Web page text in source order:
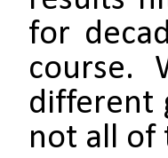
for
course.
different
not all of